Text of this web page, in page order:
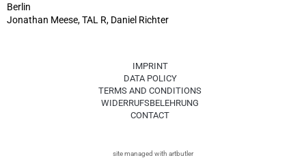
Berlin
Jonathan Meese, TAL R, Daniel Richter
IMPRINT
DATA POLICY
TERMS AND CONDITIONS
WIDERRUFSBELEHRUNG
CONTACT
site managed with artbutler